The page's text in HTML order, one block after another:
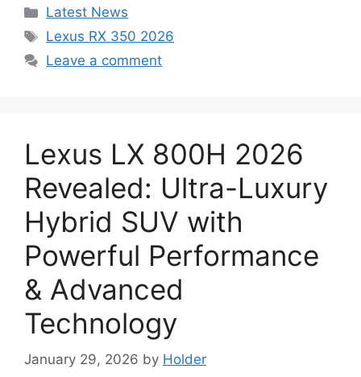
Categories
Latest News
Tags
Lexus RX 350 2026
Leave a comment
Lexus LX 800H 2026
Revealed: Ultra-Luxury
Hybrid SUV with
Powerful Performance
& Advanced
Technology
January 29, 2026 by Holder